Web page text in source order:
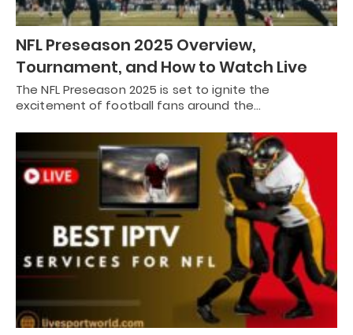
NFL Preseason 2025 Overview,
Tournament, and How to Watch Live
The NFL Preseason 2025 is set to ignite the
excitement of football fans around the…